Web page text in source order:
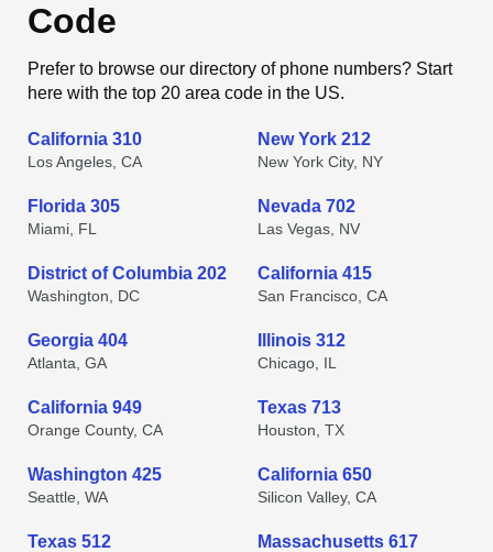
Code
Prefer to browse our directory of phone numbers? Start
here with the top 20 area code in the US.
California 310
Los Angeles, CA
New York 212
New York City, NY
Florida 305
Miami, FL
Nevada 702
Las Vegas, NV
District of Columbia 202
Washington, DC
California 415
San Francisco, CA
Georgia 404
Atlanta, GA
Illinois 312
Chicago, IL
California 949
Orange County, CA
Texas 713
Houston, TX
Washington 425
Seattle, WA
California 650
Silicon Valley, CA
Texas 512 Massachusetts 617